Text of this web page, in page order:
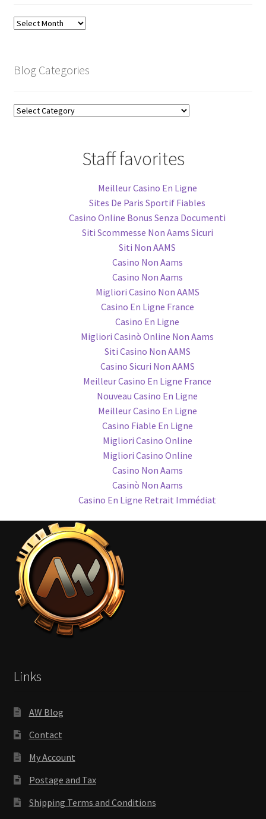
Blog
Blog Categories
Blog
Staff favorites
Meilleur Casino En Ligne
Sites De Paris Sportif Fiables
Casino Online Bonus Senza Documenti
Siti Scommesse Non Aams Sicuri
Siti Non AAMS
Casino Non Aams
Casino Non Aams
Migliori Casino Non AAMS
Casino En Ligne France
Casino En Ligne
Migliori Casinò Online Non Aams
Siti Casino Non AAMS
Casino Sicuri Non AAMS
Meilleur Casino En Ligne France
Nouveau Casino En Ligne
Meilleur Casino En Ligne
Casino Fiable En Ligne
Migliori Casino Online
Migliori Casino Online
Casino Non Aams
Casinò Non Aams
Casino En Ligne Retrait Immédiat
Links
AW Blog
Contact
My Account
Postage and Tax
Shipping Terms and Conditions